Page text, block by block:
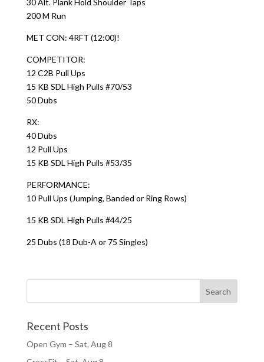
30 Alt. Plank Hold Shoulder Taps
200 M Run
MET CON: 4RFT (12:00)!
COMPETITOR:
12 C2B Pull Ups
15 KB SDL High Pulls #70/53
50 Dubs
RX:
40 Dubs
12 Pull Ups
15 KB SDL High Pulls #53/35
PERFORMANCE:
10 Pull Ups (Jumping, Banded or Ring Rows)
15 KB SDL High Pulls #44/25
25 Dubs (18 Dub-A or 75 Singles)
Recent Posts
Open Gym – Sat, Aug 8